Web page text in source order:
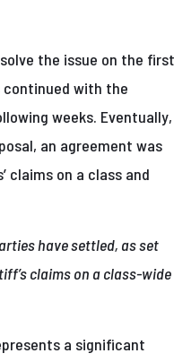
the issue on the first
with the
weeks. Eventually,
an agreement was
on a class and
have settled, as set
claims on a class-wide
a significant